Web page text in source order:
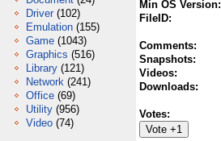
Driver (102)
Emulation (155)
Game (1043)
Graphics (516)
Library (121)
Network (241)
Office (69)
Utility (956)
Video (74)
Min OS Version:
FileID:
Comments:
Snapshots:
Videos:
Downloads:
Votes: